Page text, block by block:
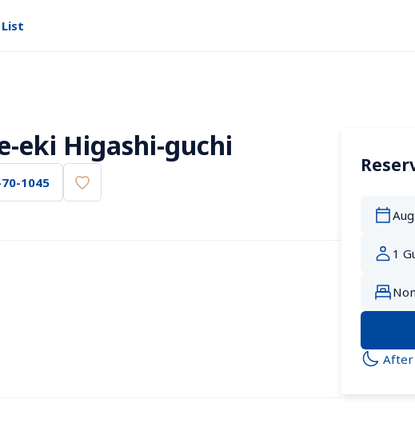
eki Higashi-guchi
1045
After